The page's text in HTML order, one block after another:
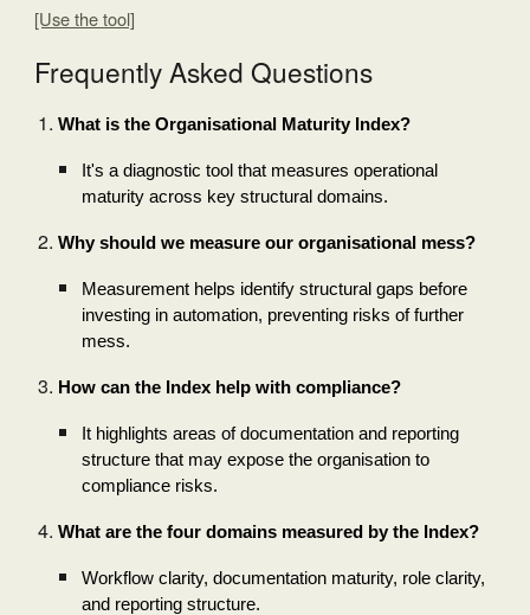
[Use the tool]
Frequently Asked Questions
What is the Organisational Maturity Index?
It's a diagnostic tool that measures operational
maturity across key structural domains.
Why should we measure our organisational mess?
Measurement helps identify structural gaps before
investing in automation, preventing risks of further
mess.
How can the Index help with compliance?
It highlights areas of documentation and reporting
structure that may expose the organisation to
compliance risks.
What are the four domains measured by the Index?
Workflow clarity, documentation maturity, role clarity,
and reporting structure.